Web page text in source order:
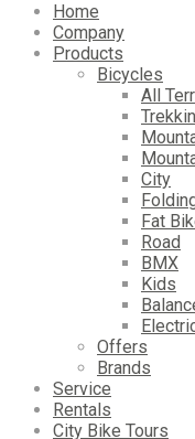
Home
Company
Products
Bicycles
All
City
Fat
Road
BMX
Kids
Offers
Brands
Service
Rentals
City Bike Tours